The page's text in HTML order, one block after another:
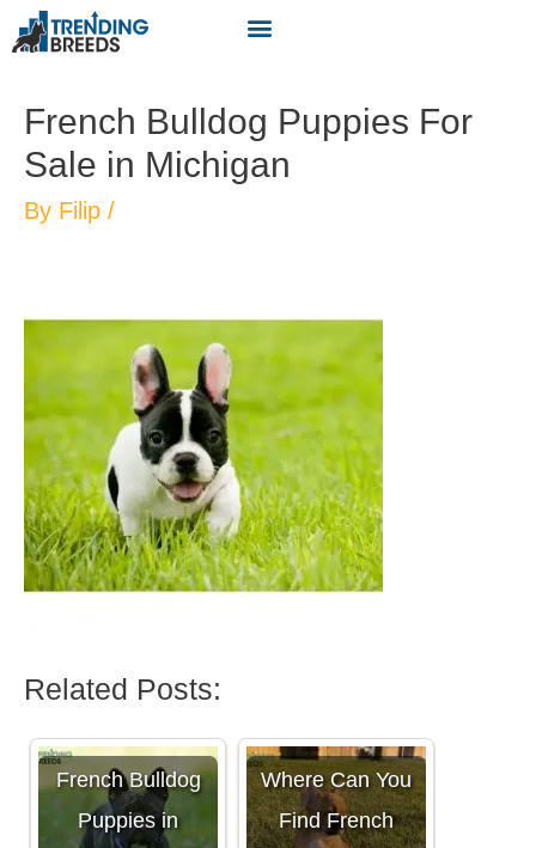
French Bulldog Puppies For
Sale in Michigan
By Filip /
Related Posts:
French Bulldog
Puppies in
Where Can You
Find French